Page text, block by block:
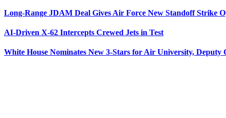
Long-Range JDAM Deal Gives Air Force New Standoff Strike
AI-Driven X-62 Intercepts Crewed Jets in Test
White House Nominates New 3-Stars for Air University, Deputy